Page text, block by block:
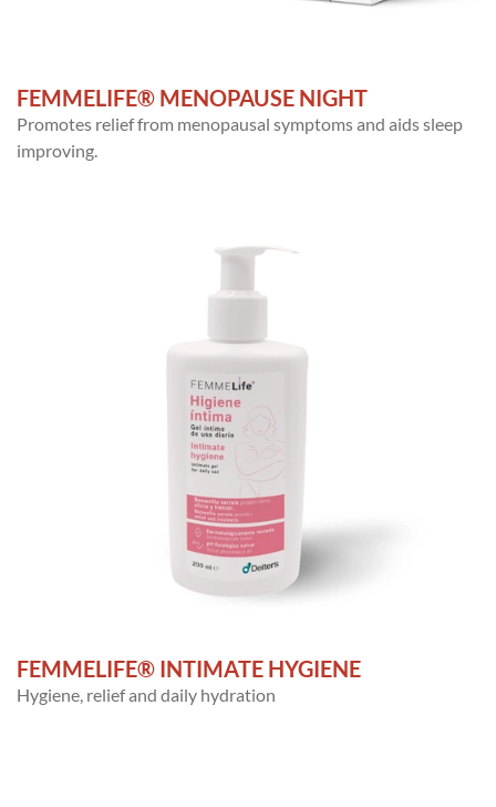
FEMMELIFE® MENOPAUSE NIGHT
Promotes relief from menopausal symptoms and aids sleep
improving.
FEMMELIFE® INTIMATE HYGIENE
Hygiene, relief and daily hydration